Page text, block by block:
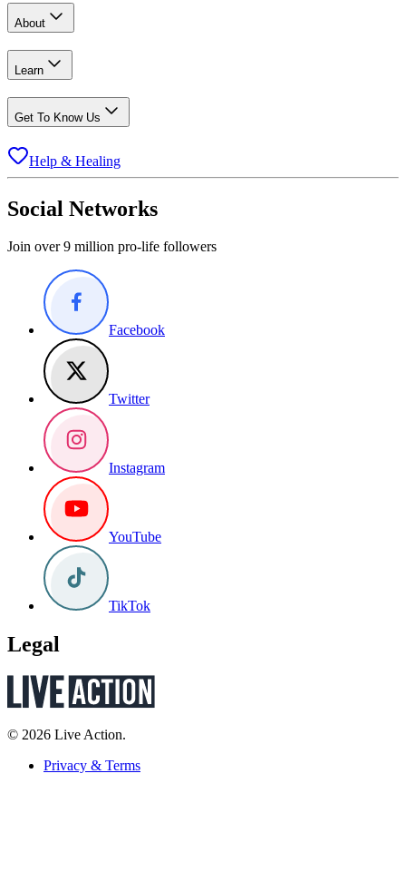
About
Learn
Get To Know Us
Help & Healing
Social Networks
Join over 9 million pro-life followers
Facebook
Twitter
Instagram
YouTube
TikTok
Legal
© 2026 Live Action.
Privacy & Terms